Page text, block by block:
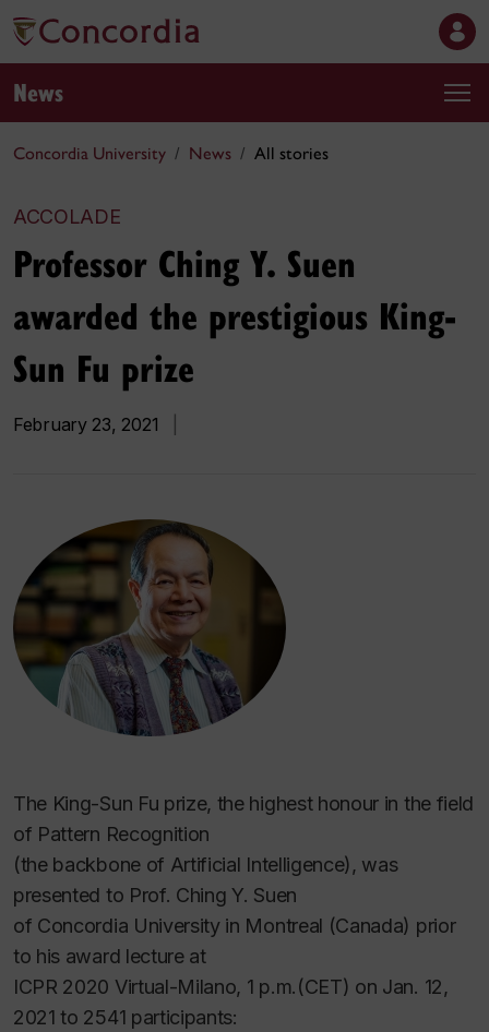
News
Concordia University News All stories
ACCOLADE
Professor Ching Y. Suen
awarded the prestigious King-
Sun Fu prize
February 23, 2021
The King-Sun Fu prize, the highest honour in the field
of Pattern Recognition
(the backbone of Artificial Intelligence), was
presented to Prof. Ching Y. Suen
of Concordia University in Montreal (Canada) prior
to his award lecture at
ICPR 2020 Virtual-Milano, 1 p.m.(CET) on Jan. 12,
2021 to 2541 participants: